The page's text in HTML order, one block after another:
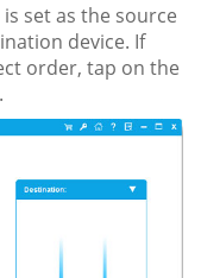
set as the source
device. If
order, tap on the